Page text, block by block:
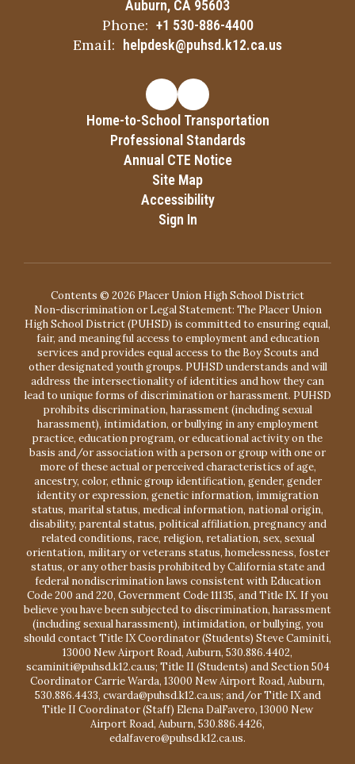
Auburn, CA 95603
Phone: +1 530-886-4400
Email: helpdesk@puhsd.k12.ca.us
Home-to-School Transportation
Professional Standards
Annual CTE Notice
Site Map
Accessibility
Sign In
Contents © 2026 Placer Union High School District
Non-discrimination or Legal Statement: The Placer Union
High School District (PUHSD) is committed to ensuring equal,
fair, and meaningful access to employment and education
services and provides equal access to the Boy Scouts and
other designated youth groups. PUHSD understands and will
address the intersectionality of identities and how they can
lead to unique forms of discrimination or harassment. PUHSD
prohibits discrimination, harassment (including sexual
harassment), intimidation, or bullying in any employment
practice, education program, or educational activity on the
basis and/or association with a person or group with one or
more of these actual or perceived characteristics of age,
ancestry, color, ethnic group identification, gender, gender
identity or expression, genetic information, immigration
status, marital status, medical information, national origin,
disability, parental status, political affiliation, pregnancy and
related conditions, race, religion, retaliation, sex, sexual
orientation, military or veterans status, homelessness, foster
status, or any other basis prohibited by California state and
federal nondiscrimination laws consistent with Education
Code 200 and 220, Government Code 11135, and Title IX. If you
believe you have been subjected to discrimination, harassment
(including sexual harassment), intimidation, or bullying, you
should contact Title IX Coordinator (Students) Steve Caminiti,
13000 New Airport Road, Auburn, 530.886.4402,
scaminiti@puhsd.k12.ca.us; Title II (Students) and Section 504
Coordinator Carrie Warda, 13000 New Airport Road, Auburn,
530.886.4433, cwarda@puhsd.k12.ca.us; and/or Title IX and
Title II Coordinator (Staff) Elena DalFavero, 13000 New
Airport Road, Auburn, 530.886.4426,
edalfavero@puhsd.k12.ca.us.